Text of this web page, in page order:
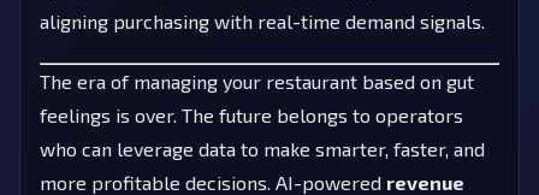
aligning purchasing with real-time demand signals.
The era of managing your restaurant based on gut
feelings is over. The future belongs to operators
who can leverage data to make smarter, faster, and
more profitable decisions. AI-powered revenue